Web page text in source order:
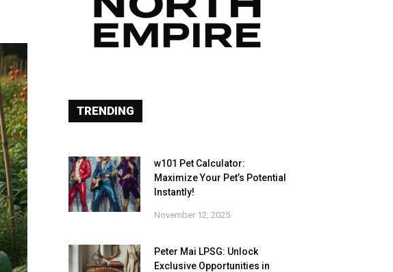
TRENDING
w101 Pet Calculator:
Maximize Your Pet’s Potential
Instantly!
November 12, 2025
Peter Mai LPSG: Unlock
Exclusive Opportunities in